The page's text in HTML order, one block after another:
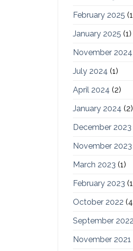
February 2025
January 2025 (1)
November 2024
July 2024 (1)
April 2024 (2)
January 2024 (2)
December 2023
November 2023
March 2023 (1)
February 2023
October 2022
September 2022
November 2021